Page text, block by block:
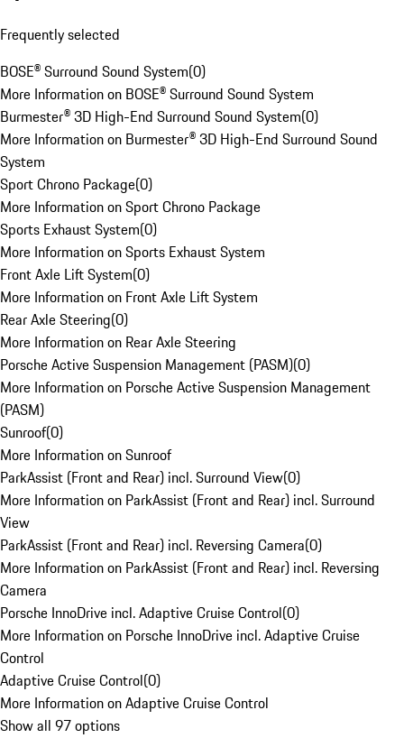
Frequently selected
BOSE® Surround Sound System(0)
More Information on BOSE® Surround Sound System
Burmester® 3D High-End Surround Sound System(0)
More Information on Burmester® 3D High-End Surround Sound
System
Sport Chrono Package(0)
More Information on Sport Chrono Package
Sports Exhaust System(0)
More Information on Sports Exhaust System
Front Axle Lift System(0)
More Information on Front Axle Lift System
Rear Axle Steering(0)
More Information on Rear Axle Steering
Porsche Active Suspension Management (PASM)(0)
More Information on Porsche Active Suspension Management
(PASM)
Sunroof(0)
More Information on Sunroof
ParkAssist (Front and Rear) incl. Surround View(0)
More Information on ParkAssist (Front and Rear) incl. Surround
View
ParkAssist (Front and Rear) incl. Reversing Camera(0)
More Information on ParkAssist (Front and Rear) incl. Reversing
Camera
Porsche InnoDrive incl. Adaptive Cruise Control(0)
More Information on Porsche InnoDrive incl. Adaptive Cruise
Control
Adaptive Cruise Control(0)
More Information on Adaptive Cruise Control
Show all 97 options